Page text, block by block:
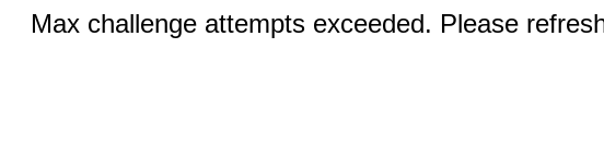
Max challenge attempts exceeded. Please